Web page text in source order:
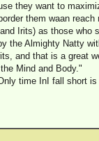
they want to
them waan
Irits) as those who
the Almighty Natty
and that is a great
Mind and Body."
time InI fall short